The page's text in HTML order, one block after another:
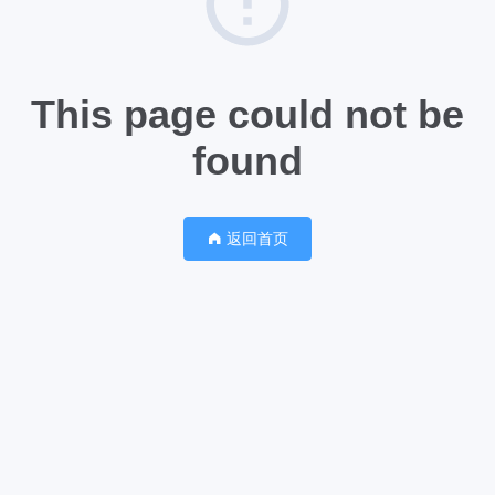
This page could not be
found
返回首页